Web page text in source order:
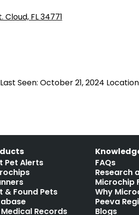
Seen: October 21, 2024
Pet Alerts
& Found Pets
Records
FAQs
Research
Microchip
Why
Peeva
Blogs